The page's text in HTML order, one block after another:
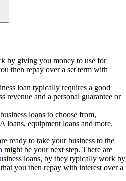
by giving you money to use for
then repay over a set term with
loan typically requires a good
revenue and a personal guarantee or
loans to choose from,
loans, equipment loans and more.
ready to take your business to the
might be your next step. There are
loans, by they typically work by
you then repay with interest over a